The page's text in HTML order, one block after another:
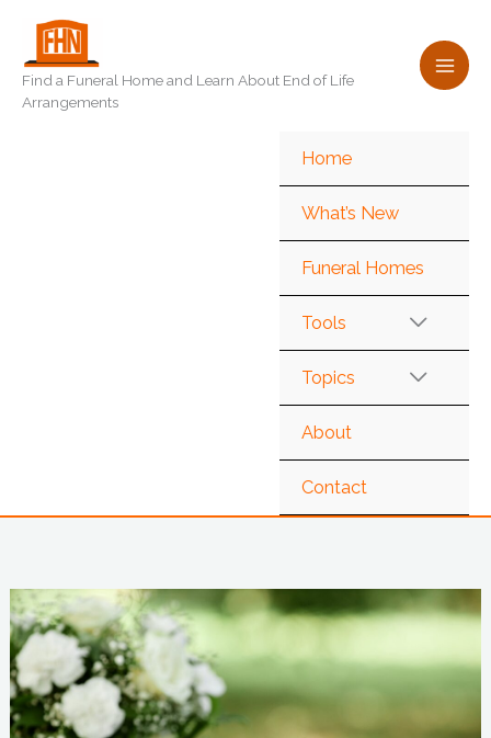
content
Find a Funeral Home and Learn About End of Life
Arrangements
Home
What’s New
Funeral Homes
Tools
Topics
About
Contact